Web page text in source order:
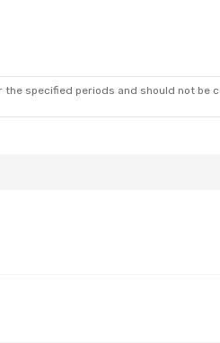
specified periods and should not